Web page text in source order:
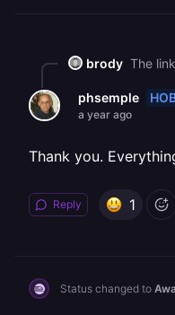
brody The
phsemple
a year ago
Thank you.
Reply 1
Status changed to